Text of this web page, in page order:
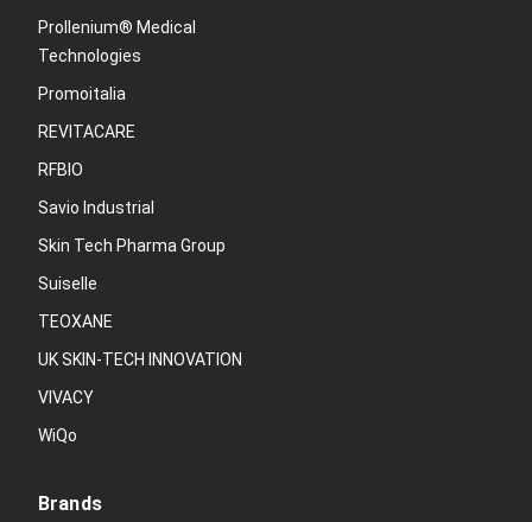
Prollenium® Medical
Technologies
Promoitalia
REVITACARE
RFBIO
Savio Industrial
Skin Tech Pharma Group
Suiselle
TEOXANE
UK SKIN-TECH INNOVATION
VIVACY
WiQo
Brands